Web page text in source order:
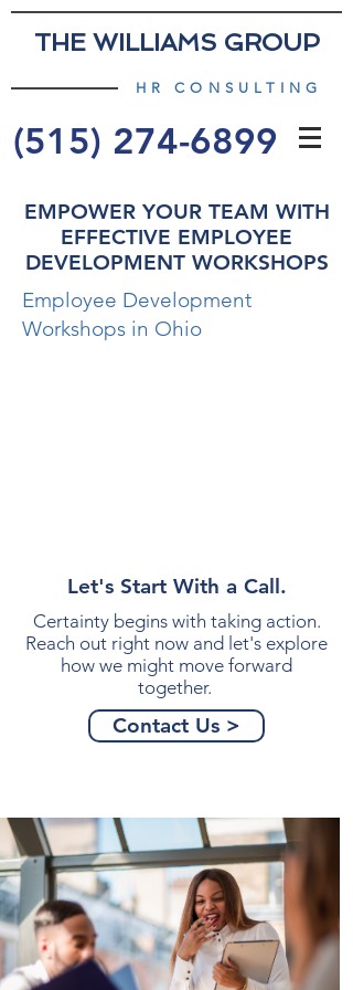
THE WILLIAMS GROUP
HR CONSULTING
(515) 274-6899
EMPOWER YOUR TEAM WITH
EFFECTIVE EMPLOYEE
DEVELOPMENT WORKSHOPS
Employee Development
Workshops in Ohio
Let's Start With a Call.
Certainty begins with taking action.
Reach out right now and let's explore
how we might move forward
together.
Contact Us >